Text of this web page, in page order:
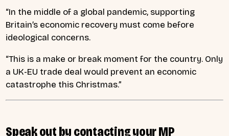
“In the middle of a global pandemic, supporting
Britain’s economic recovery must come before
ideological concerns.
“This is a make or break moment for the country. Only
a UK-EU trade deal would prevent an economic
catastrophe this Christmas.”
Speak out by contacting your MP